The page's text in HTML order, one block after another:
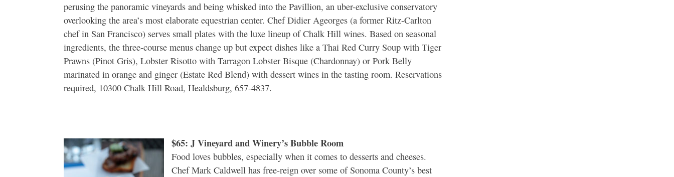
perusing the panoramic vineyards and being whisked into the Pavillion, an uber-exclusive conservatory
overlooking the area’s most elaborate equestrian center. Chef Didier Ageorges (a former Ritz-Carlton
chef in San Francisco) serves small plates with the luxe lineup of Chalk Hill wines. Based on seasonal
ingredients, the three-course menus change up but expect dishes like a Thai Red Curry Soup with Tiger
Prawns (Pinot Gris), Lobster Risotto with Tarragon Lobster Bisque (Chardonnay) or Pork Belly
marinated in orange and ginger (Estate Red Blend) with dessert wines in the tasting room. Reservations
required, 10300 Chalk Hill Road, Healdsburg, 657-4837.
$65: J Vineyard and Winery’s Bubble Room
Food loves bubbles, especially when it comes to desserts and cheeses.
Chef Mark Caldwell has free-reign over some of Sonoma County’s best